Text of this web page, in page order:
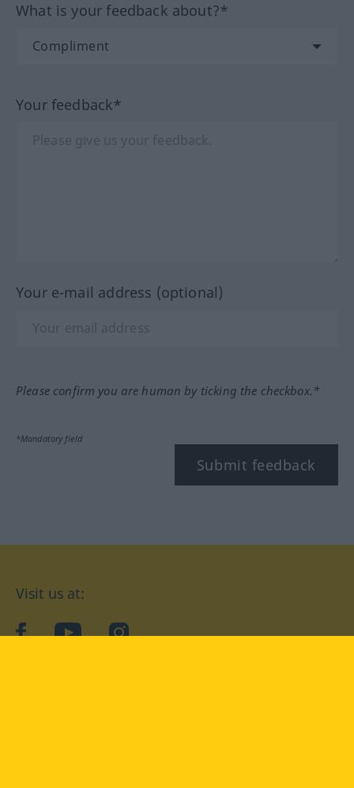
What is your feedback about?*
Your feedback*
Your e-mail address (optional)
Please confirm you are human by ticking the checkbox.*
*Mandatory field
Submit feedback
Visit us at:
facebookYouTubeInstagram